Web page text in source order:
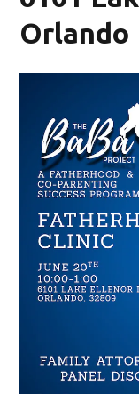
Orlando